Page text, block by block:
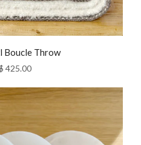
Boucle Throw
425.00